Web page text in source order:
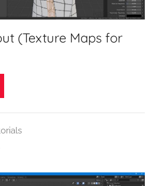
(Texture Maps for